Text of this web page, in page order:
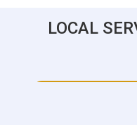
LOCAL